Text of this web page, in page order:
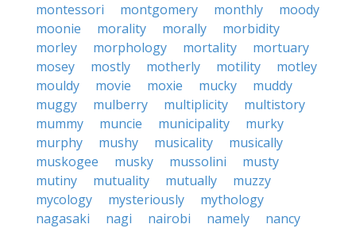
montessori
montgomery monthly
moody
moonie
morality morally
morbidity
morley
morphology mortality
mortuary
mosey
mostly motherly motility
motley
mouldy
movie moxie mucky
muddy
muggy
mulberry multiplicity
multistory
mummy
muncie municipality
murky
murphy
mushy musicality
musically
muskogee
musky mussolini
musty
mutiny
mutuality mutually
muzzy
mycology
mysteriously
mythology
nagasaki
nagi nairobi namely
nancy